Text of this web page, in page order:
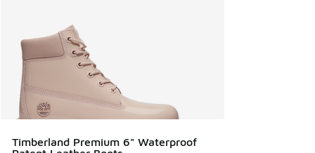
Timberland Premium 6" Waterproof